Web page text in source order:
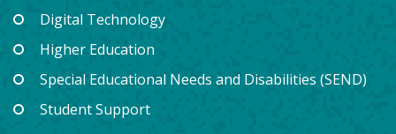
Digital Technology
Higher Education
Special Educational Needs and Disabilities (SEND)
Student Support